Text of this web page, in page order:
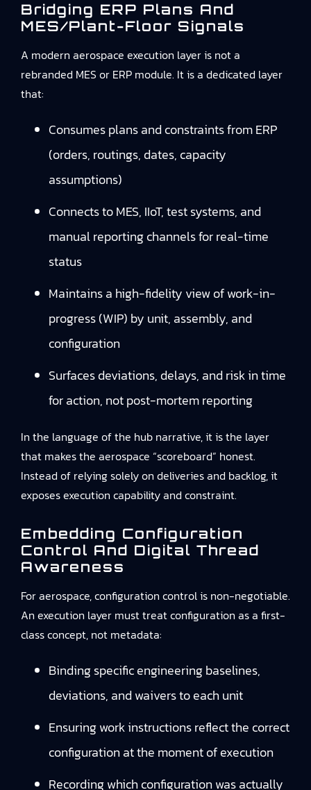
Bridging ERP Plans And
MES/plant-Floor Signals
A modern aerospace execution layer is not a
rebranded MES or ERP module. It is a dedicated layer
that:
Consumes plans and constraints from ERP
(orders, routings, dates, capacity
assumptions)
Connects to MES, IIoT, test systems, and
manual reporting channels for real-time
status
Maintains a high-fidelity view of work-in-
progress (WIP) by unit, assembly, and
configuration
Surfaces deviations, delays, and risk in time
for action, not post-mortem reporting
In the language of the hub narrative, it is the layer
that makes the aerospace “scoreboard” honest.
Instead of relying solely on deliveries and backlog, it
exposes execution capability and constraint.
Embedding Configuration
Control And Digital Thread
Awareness
For aerospace, configuration control is non-negotiable.
An execution layer must treat configuration as a first-
class concept, not metadata:
Binding specific engineering baselines,
deviations, and waivers to each unit
Ensuring work instructions reflect the correct
configuration at the moment of execution
Recording which configuration was actually